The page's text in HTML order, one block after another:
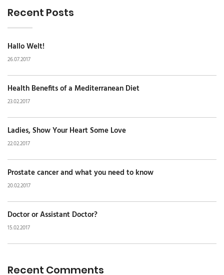
Recent Posts
Hallo Welt!
26.07.2017
Health Benefits of a Mediterranean Diet
23.02.2017
Ladies, Show Your Heart Some Love
22.02.2017
Prostate cancer and what you need to know
20.02.2017
Doctor or Assistant Doctor?
15.02.2017
Recent Comments